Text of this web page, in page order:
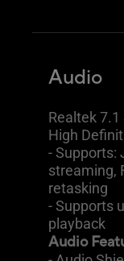
Audio
Realtek 7.1
High
- Supports:
streaming,
retasking
- Supports
playback
Audio